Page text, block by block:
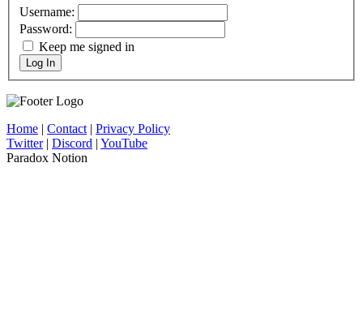
Username:
Password:
Keep me signed in
Log In
Home | Contact| Privacy Policy
Twitter| Discord | YouTube
Paradox Notion